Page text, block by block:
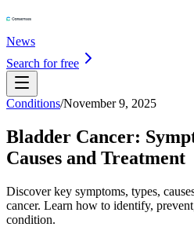
News
Search for free
Conditions/November 9, 2025
Bladder Cancer:
Causes and Treatment
Discover key symptoms, types,
cancer. Learn how to identify,
condition.